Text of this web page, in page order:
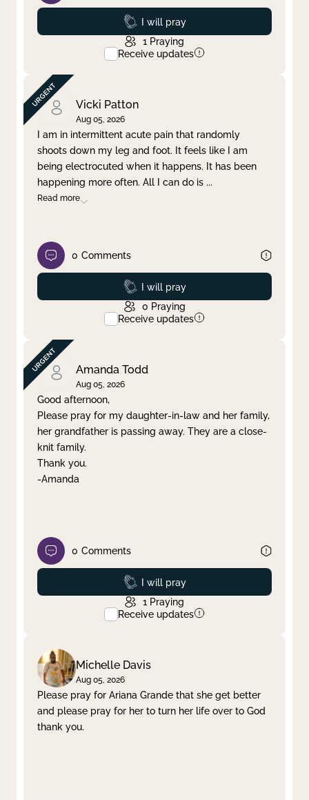
Prayed
I will pray
1 Praying
Receive updates
Vicki Patton
Aug 05, 2026
I am in intermittent acute pain that randomly
shoots down my leg and foot. It feels like I am
being electrocuted when it happens. It has been
happening more often. All I can do is ...
Read more
0 Comments
Prayed
I will pray
0 Praying
Receive updates
Amanda Todd
Aug 05, 2026
Good afternoon,
Please pray for my daughter-in-law and her family,
her grandfather is passing away. They are a close-
knit family.
Thank you.
-Amanda
0 Comments
Prayed
I will pray
1 Praying
Receive updates
Michelle Davis
Aug 05, 2026
Please pray for Ariana Grande that she get better
and please pray for her to turn her life over to God
thank you.